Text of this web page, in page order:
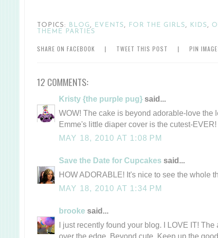
TOPICS: BLOG , EVENTS , FOR THE GIRLS , KIDS ,
THEME PARTIES
SHARE ON FACEBOOK | TWEET THIS POST | PIN
12 COMMENTS:
Kristy {the purple pug} said...
WOW! The cake is beyond adorable-love the
Emme's little diaper cover is the cutest-EVER!
MAY 18, 2010 AT 1:08 PM
Save the Date for Cupcakes said...
HOW ADORABLE! It's nice to see the whole
MAY 18, 2010 AT 1:34 PM
brooke said...
I just recently found your blog. I LOVE IT!
over the edge. Beyond cute. Keep up the